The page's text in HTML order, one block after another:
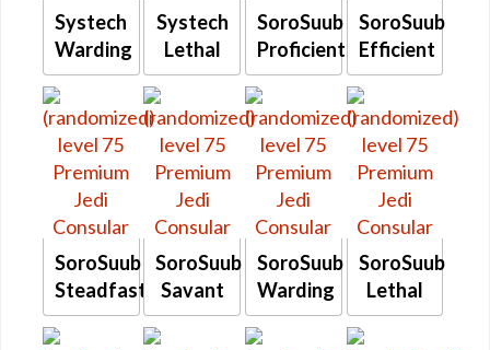
Systech
Warding
Systech
Lethal
SoroSuub
Proficient
SoroSuub
Efficient
SoroSuub
Steadfast
SoroSuub
Savant
SoroSuub
Warding
SoroSuub
Lethal